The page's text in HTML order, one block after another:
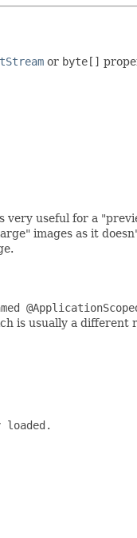
or byte[]
useful for a
images as it
is usually a different
loaded.